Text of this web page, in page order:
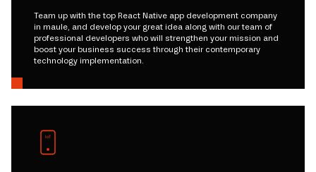
Team up with the top React Native app development company
in maule, and develop your great idea along with our team of
professional developers who will strengthen your mission and
boost your business success through their contemporary
technology implementation.